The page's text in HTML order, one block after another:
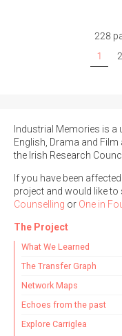
228
1
2
Industrial Memories is
English, Drama and Film
the Irish Research
If you have been
project and would like
Counselling or One in
The Project
What We Learned
The Transfer Graph
Network Maps
Echoes from the past
Explore Carriglea